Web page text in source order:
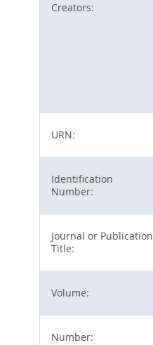
Creators:
URN:
Identification
Number:
Journal or Publication
Title:
Volume:
Number: